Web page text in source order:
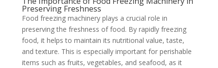
Preserving Freshness
Food freezing machinery plays a crucial role in
preserving the freshness of food. By rapidly freezing
food, it helps to maintain its nutritional value, taste,
and texture. This is especially important for perishable
items such as fruits, vegetables, and seafood, as it